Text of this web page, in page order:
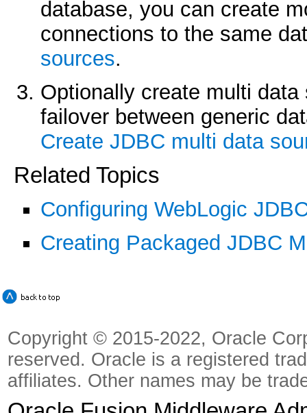
database, you can create
connections to the same
sources.
Optionally create multi
failover between generic
Create JDBC multi data
Related Topics
Configuring WebLogic
Creating Packaged JDBC
Copyright © 2015-2022, Oracle
reserved. Oracle is a registered
affiliates. Other names may be